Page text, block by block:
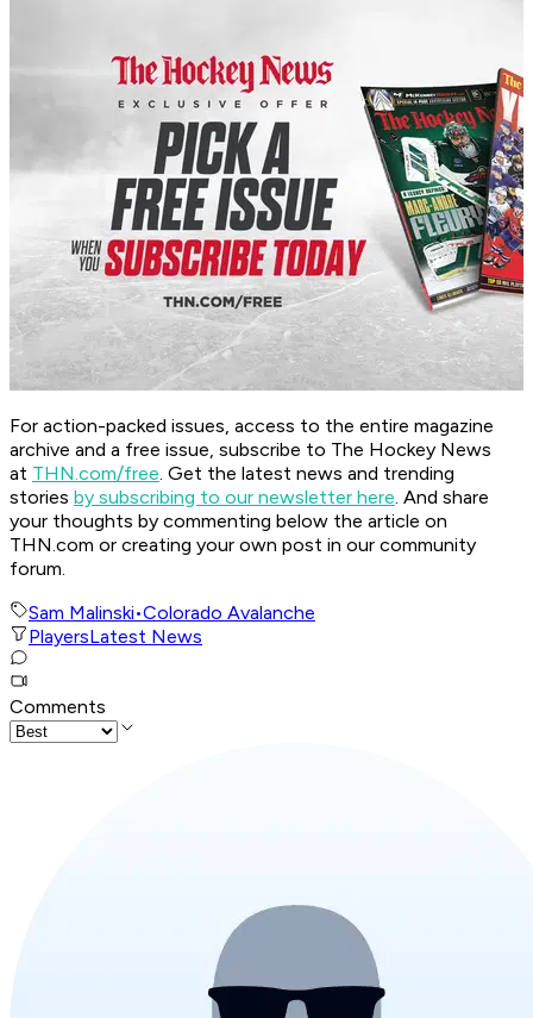
For action-packed issues, access to the entire magazine
archive and a free issue, subscribe to The Hockey News
at THN.com/free. Get the latest news and trending
stories by subscribing to our newsletter here. And share
your thoughts by commenting below the article on
THN.com or creating your own post in our community
forum.
Sam Malinski•Colorado Avalanche
PlayersLatest News
Comments